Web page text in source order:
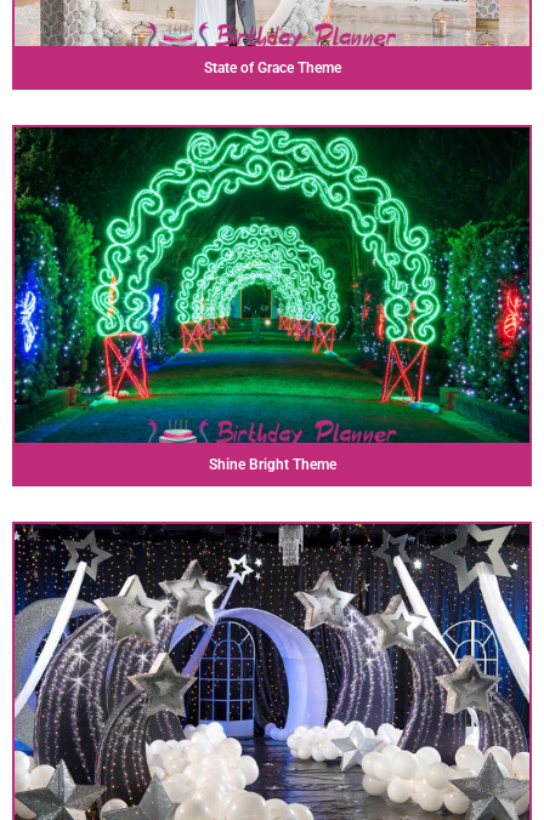
State of Grace Theme
Shine Bright Theme